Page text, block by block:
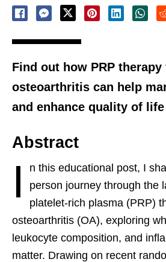
Find out how PRP therapy
osteoarthritis can help
and enhance quality of
Abstract
I
n this educational post, I
person journey through the
platelet-rich plasma (PRP)
osteoarthritis (OA), exploring
leukocyte composition, and
matter. Drawing on recent